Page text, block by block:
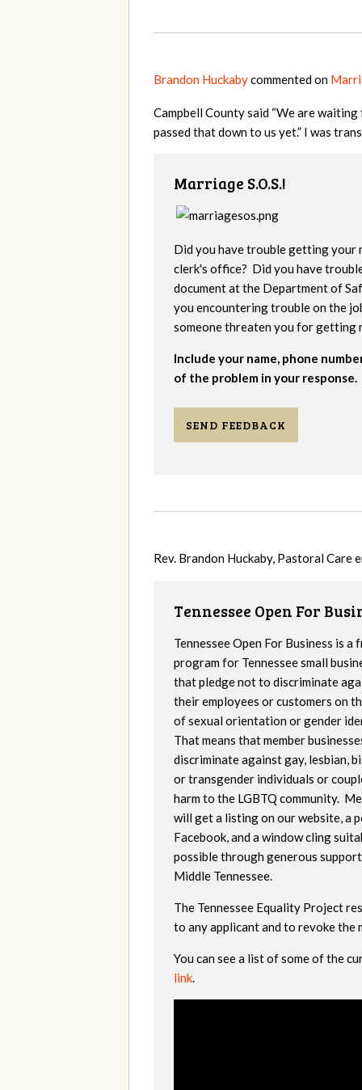
Brandon Huckabycommented on
Campbell County said “We are
passed that down to us yet.” I was
Marriage S.O.S.!
Did you have trouble getting your
clerk's office? Did you have
document at the Department of
you encountering trouble on the
someone threaten you for getting
Include your name, phone
of the problem in your response.
SEND FEEDBACK
Rev. Brandon Huckaby, Pastoral Care
Tennessee Open For
Tennessee Open For Business is a
program for Tennessee small
that pledge not to discriminate
their employees or customers on
of sexual orientation or gender
That means that member
discriminate against gay, lesbian,
or transgender individuals or
harm to the LGBTQ community.
will get a listing on our website, a
Facebook, and a window cling
possible through generous
Middle Tennessee.
The Tennessee Equality Project
to any applicant and to revoke the
You can see a list of some of the
link.